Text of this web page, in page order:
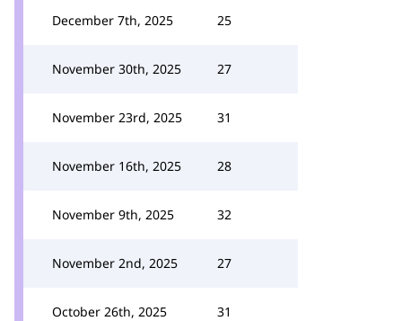
December 7th, 2025 25
November 30th, 2025 27
November 23rd, 2025 31
November 16th, 2025 28
November 9th, 2025 32
November 2nd, 2025 27
October 26th, 2025 31